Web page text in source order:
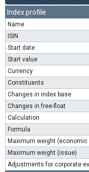
Index profile
Name
ISIN
Start date
Start value
Currency
Constituents
Changes in index base
Changes in free-float
Calculation
Formula
Maximum weight (economic
Maximum weight (issue)
Adjustments for corporate